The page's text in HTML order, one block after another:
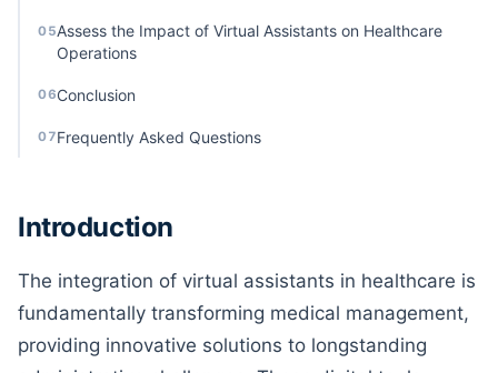
Introduction
The integration of virtual assistants in healthcare is
fundamentally transforming medical management,
providing innovative solutions to longstanding
05Assess the Impact of Virtual Assistants on Healthcare
Operations
06Conclusion
07Frequently Asked Questions